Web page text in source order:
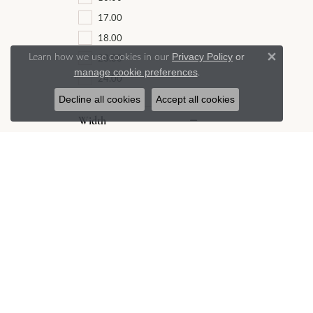
17.00
18.00
20.00
24.00
Width
Learn how we use cookies in our Privacy Policy or
manage cookie preferences.
Decline all cookies Accept all cookies